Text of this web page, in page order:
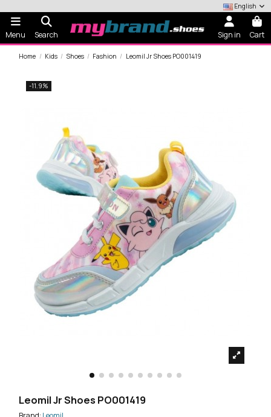
English
Menu Search Sign in Cart
Home Kids Shoes Fashion Leomil Jr Shoes PO001419
-11.9%
Leomil Jr Shoes PO001419